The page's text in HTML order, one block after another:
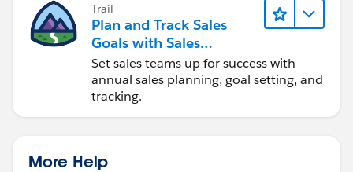
Trail
Plan and Track Sales
Goals with Sales
Operations
Set sales teams up for success with
annual sales planning, goal setting, and
tracking.
More Help